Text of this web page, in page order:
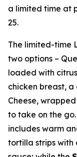
a limited time at
25.
The limited-time
two options –
loaded with
chicken breast,
Cheese,
to take on the go.
includes warm
tortilla strips with